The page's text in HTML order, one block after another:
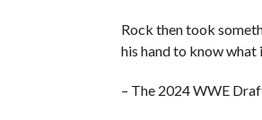
Rock then took
his hand to know what
– The 2024 WWE